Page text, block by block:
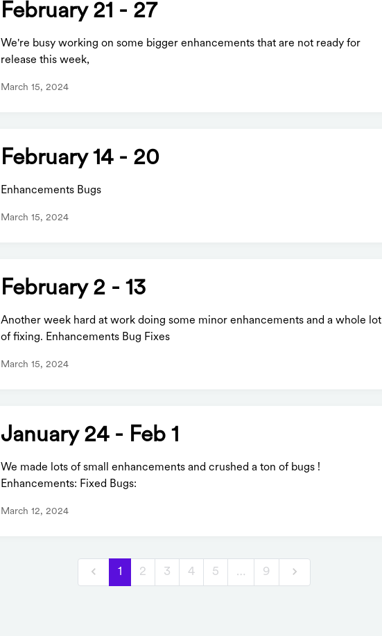
February 21 - 27
We're busy working on some bigger enhancements that are not ready for
release this week,
March 15, 2024
February 14 - 20
Enhancements Bugs
March 15, 2024
February 2 - 13
Another week hard at work doing some minor enhancements and a whole lot
of fixing. Enhancements Bug Fixes
March 15, 2024
January 24 - Feb 1
We made lots of small enhancements and crushed a ton of bugs !
Enhancements: Fixed Bugs:
March 12, 2024
1 2 3 4 5 … 9